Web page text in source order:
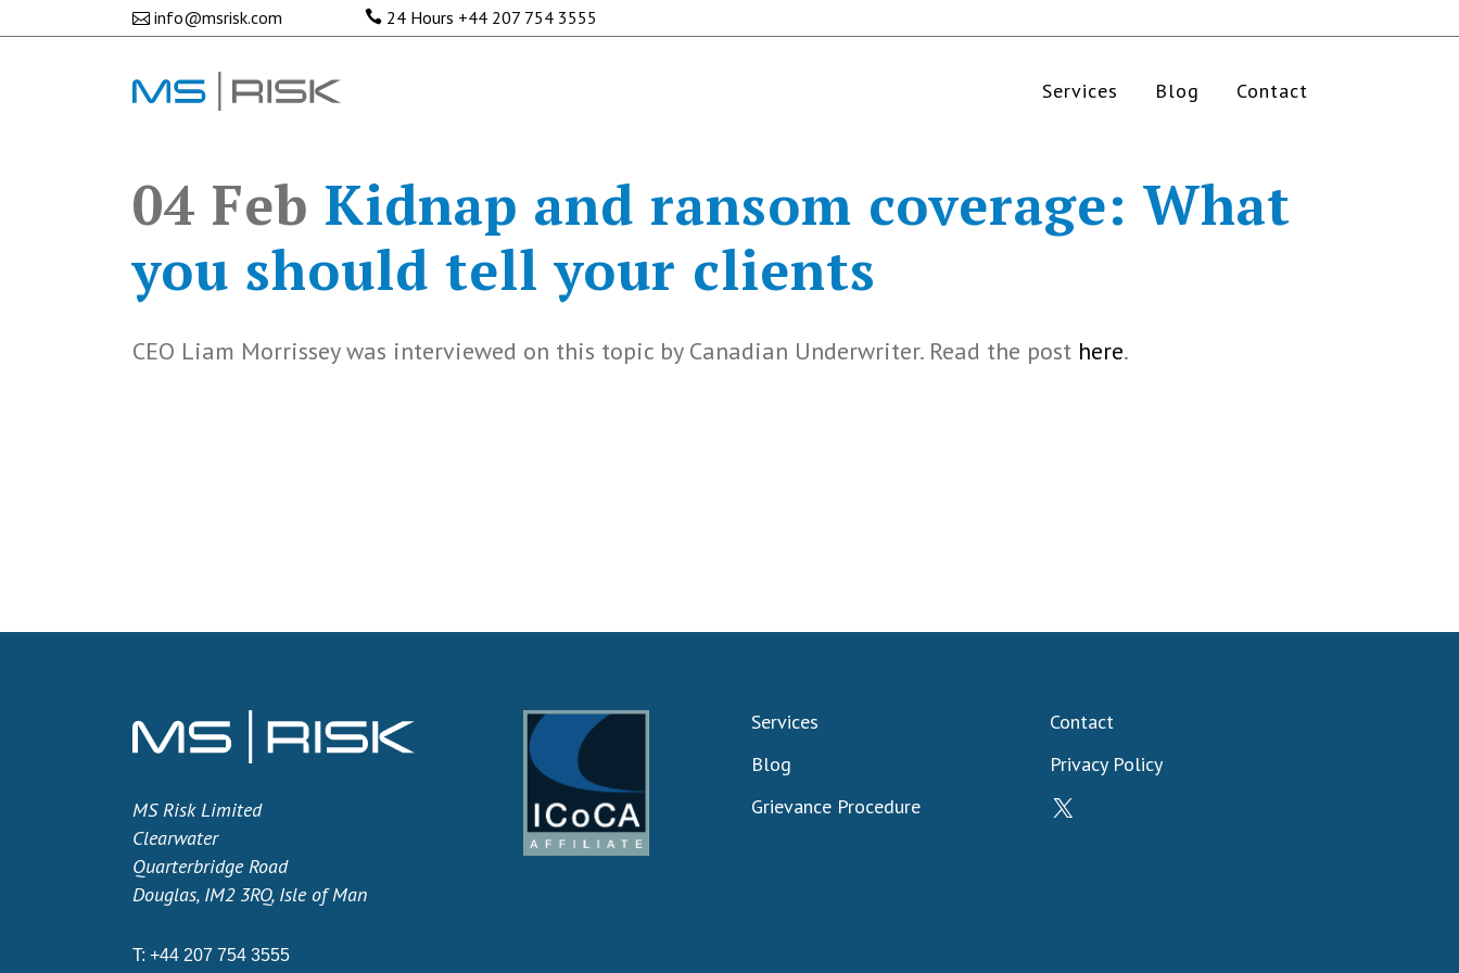
info@msrisk.com 24 Hours +44 207 754 3555
Services Blog Contact
04 Feb Kidnap and ransom coverage: What
you should tell your clients
CEO Liam Morrissey was interviewed on this topic by Canadian Underwriter. Read the post here.
MS Risk Limited
Clearwater
Quarterbridge Road
Douglas, IM2 3RQ, Isle of Man
T: +44 207 754 3555
Services
Blog
Grievance Procedure
Contact
Privacy Policy
X